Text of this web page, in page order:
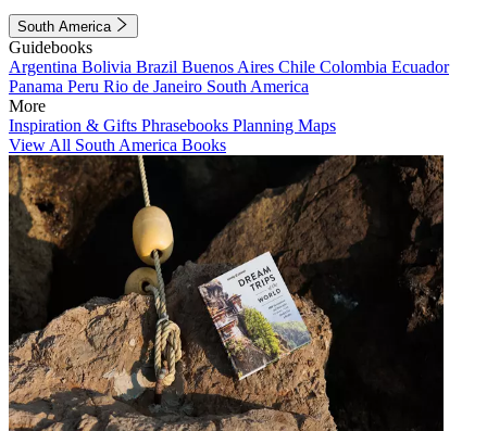
South America
Guidebooks
Argentina Bolivia Brazil Buenos Aires Chile Colombia Ecuador
Panama Peru Rio de Janeiro South America
More
Inspiration & Gifts Phrasebooks Planning Maps
View All South America Books